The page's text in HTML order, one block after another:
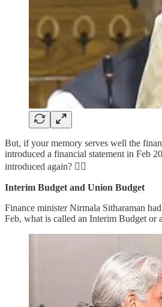
But, if your memory serves well the
introduced a financial statement in Feb
introduced again? 👇🏻
Interim Budget and Union Budget
Finance minister Nirmala Sitharaman
Feb, what is called an Interim Budget or